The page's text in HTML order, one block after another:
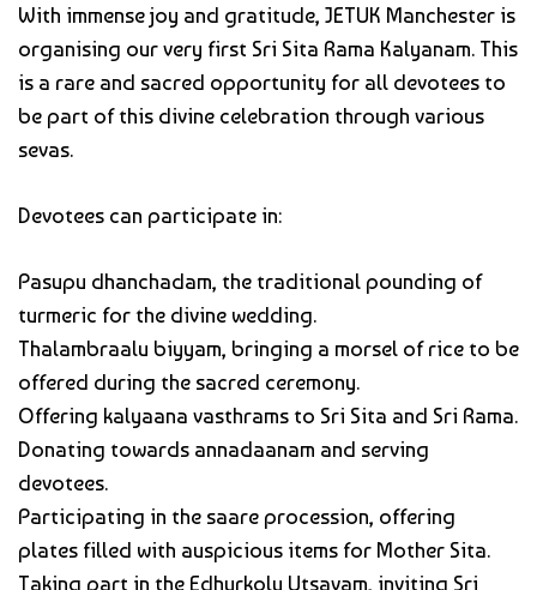
With immense joy and gratitude, JETUK Manchester is
organising our very first Sri Sita Rama Kalyanam. This
is a rare and sacred opportunity for all devotees to
be part of this divine celebration through various
sevas.
Devotees can participate in:
Pasupu dhanchadam, the traditional pounding of
turmeric for the divine wedding.
Thalambraalu biyyam, bringing a morsel of rice to be
offered during the sacred ceremony.
Offering kalyaana vasthrams to Sri Sita and Sri Rama.
Donating towards annadaanam and serving
devotees.
Participating in the saare procession, offering
plates filled with auspicious items for Mother Sita.
Taking part in the Edhurkolu Utsavam, inviting Sri